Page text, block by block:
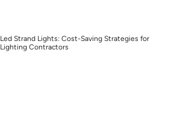
Led Strand Lights: Cost-Saving Strategies for
Lighting Contractors